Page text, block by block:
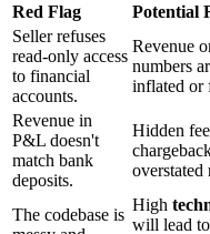
Red Flag Potential
Seller refuses
read-only access
to financial
accounts.
Revenue
numbers
inflated or
Revenue in
P&L doesn't
match bank
deposits.
Hidden
overstated
The codebase is
High
will lead